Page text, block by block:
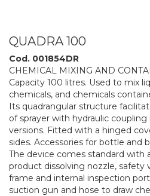
QUADRA 100
Cod. 001854DR
CHEMICAL MIXING AND
Capacity 100 litres. Used to mix
chemicals, and chemicals
Its quadrangular structure
of sprayer with hydraulic
versions. Fitted with a hinged
sides. Accessories for bottle and
The device comes standard with
product dissolving nozzle, safety
frame and internal inspection
suction gun and hose to draw